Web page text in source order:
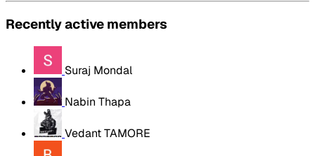
Recently active members
Suraj Mondal
Nabin Thapa
Vedant TAMORE